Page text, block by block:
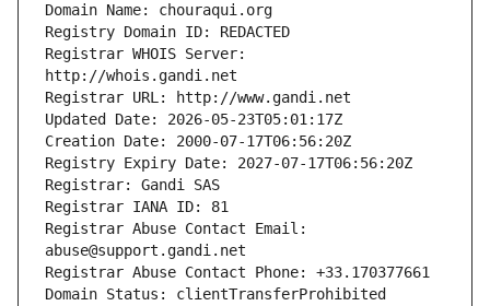
Registrar WHOIS Server:
Registrar Abuse Contact Email:
Domain Status: clientTransferProhibited